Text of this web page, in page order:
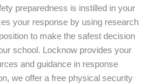
preparedness is instilled in your
your response by using research
to make the safest decision
school. Locknow provides your
and guidance in response
we offer a free physical security